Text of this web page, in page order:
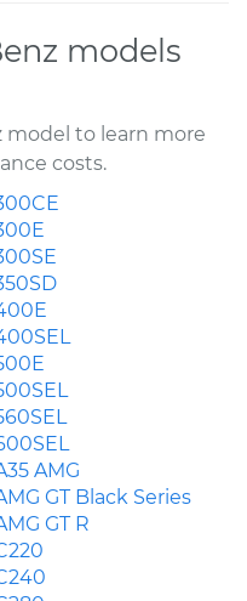
models
model to learn more
costs.
AMG
GT Black Series
GT R